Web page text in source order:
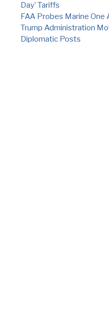
Day’ Tariffs
FAA Probes Marine One
Trump Administration
Diplomatic Posts